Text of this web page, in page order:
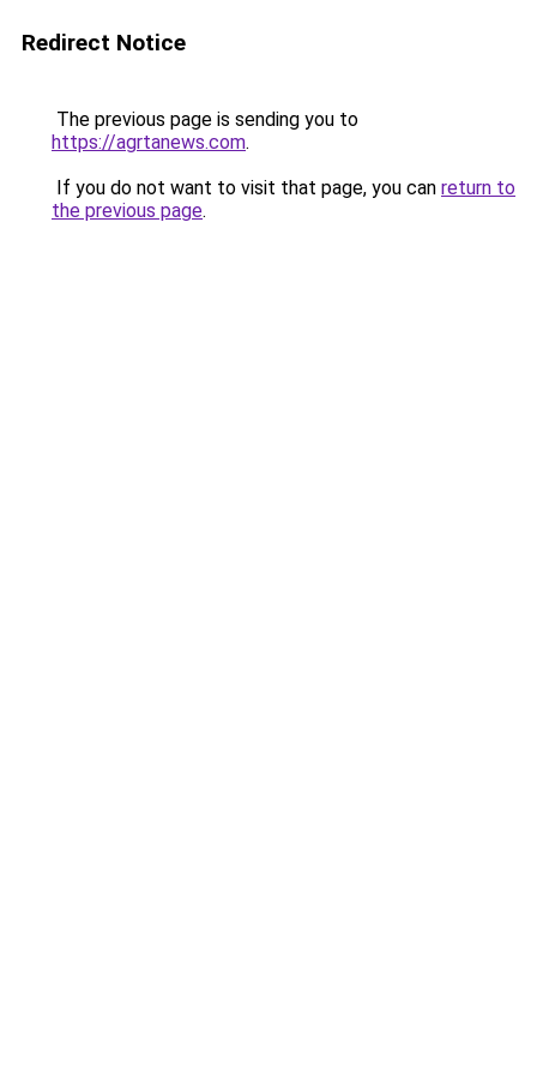
Redirect Notice
The previous page is sending you to
https://agrtanews.com.
If you do not want to visit that page, you can return to
the previous page.